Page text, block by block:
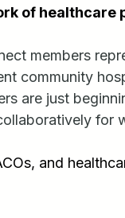
of healthcare
members
community
are just
for
and